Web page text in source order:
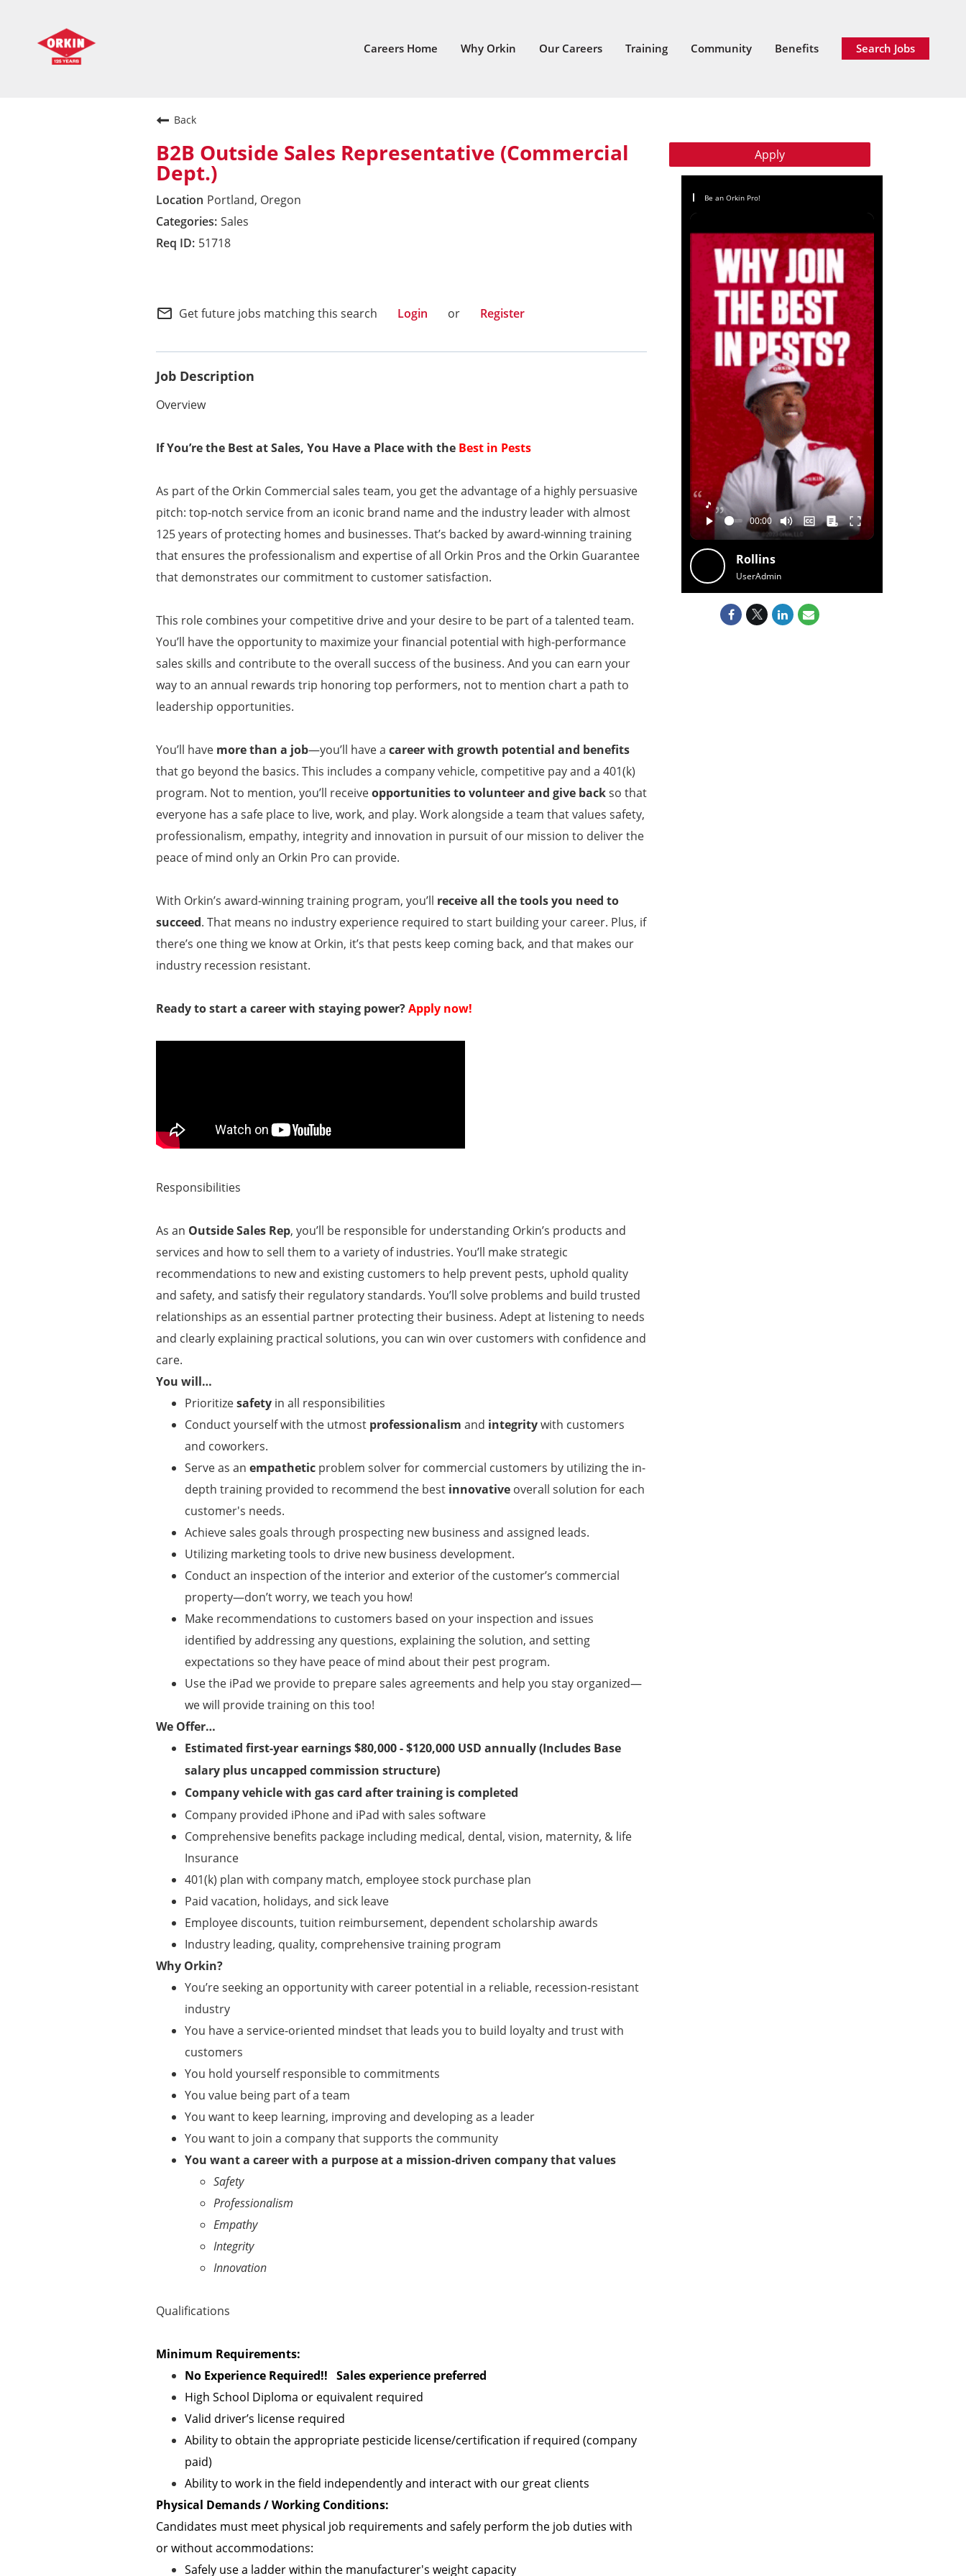
Careers Home Why Orkin Our Careers Training Community Benefits Search Jobs
Back
B2B Outside Sales Representative (Commercial
Dept.)
Portland, Oregon
Sales
51718
mail_outline Get future jobs matching this search Login or Register
Job Description
Overview
If You’re the Best at Sales, You Have a Place with the Best in Pests
As part of the Orkin Commercial sales team, you get the advantage of a highly persuasive
pitch: top-notch service from an iconic brand name and the industry leader with almost
125 years of protecting homes and businesses. That’s backed by award-winning training
that ensures the professionalism and expertise of all Orkin Pros and the Orkin Guarantee
that demonstrates our commitment to customer satisfaction.
This role combines your competitive drive and your desire to be part of a talented team.
You’ll have the opportunity to maximize your financial potential with high-performance
sales skills and contribute to the overall success of the business. And you can earn your
way to an annual rewards trip honoring top performers, not to mention chart a path to
leadership opportunities.
You’ll have more than a job—you’ll have a career with growth potential and benefits
that go beyond the basics. This includes a company vehicle, competitive pay and a 401(k)
program. Not to mention, you’ll receiveopportunities to volunteer and give backso that
everyone has a safe place to live, work, and play. Work alongside a team that values safety,
professionalism, empathy, integrity and innovation in pursuit of our mission to deliver the
peace of mind only an Orkin Pro can provide.
With Orkin’s award-winning training program, you’ll receive all the tools you need to
succeed. That means no industry experience required to start building your career. Plus, if
there’s one thing we know at Orkin, it’s that pests keep coming back, and that makes our
industry recession resistant.
Ready to start a career with staying power?Apply now!
Responsibilities
As an Outside Sales Rep, you’ll be responsible for understanding Orkin’s products and
services and how to sell them to a variety of industries. You’ll make strategic
recommendations to new and existing customers to help prevent pests, uphold quality
and safety, and satisfy their regulatory standards. You’ll solve problems and build trusted
relationships as an essential partner protecting their business. Adept at listening to needs
and clearly explaining practical solutions, you can win over customers with confidence and
care.
You will…
Prioritizesafety in all responsibilities
Conduct yourself with the utmost professionalism and integritywith customers
and coworkers.
Serve as an empathetic problem solver for commercial customers by utilizing the in-
depth training provided to recommend the best innovative overall solution for each
customer's needs.
Achieve sales goals through prospecting new business and assigned leads.
Utilizing marketing tools to drive new business development.
Conduct an inspection of the interior and exterior of the customer’s commercial
property—don’t worry, we teach you how!
Make recommendations to customers based on your inspection and issues
identified by addressing any questions, explaining the solution, and setting
expectations so they have peace of mind about their pest program.
Use the iPad we provide to prepare sales agreements and help you stay organized—
we will provide training on this too!
We Offer…
Estimated first-year earnings $80,000 - $120,000 USD annually (Includes Base
salary plus uncapped commission structure)
Company vehicle with gas card after training is completed
Company provided iPhone and iPad with sales software
Comprehensive benefits package including medical, dental, vision, maternity, & life
Insurance
401(k) plan with company match, employee stock purchase plan
Paid vacation, holidays, and sick leave
Employee discounts, tuition reimbursement, dependent scholarship awards
Industry leading, quality, comprehensive training program
Why Orkin?
You’re seeking an opportunity with career potential in a reliable, recession-resistant
industry
You have a service-oriented mindset that leads you to build loyalty and trust with
customers
You hold yourself responsible to commitments
You value being part of a team
You want to keep learning, improving and developing as a leader
You want to join a company that supports the community
You want a career with a purpose at a mission-driven company that values
Safety
Professionalism
Empathy
Integrity
Innovation
Qualifications
Minimum Requirements:
No Experience Required!! Sales experience preferred
High School Diploma or equivalent required
Valid driver’s license required
Ability to obtain the appropriate pesticide license/certification if required (company
paid)
Ability to work in the field independently and interact with our great clients
Physical Demands / Working Conditions:
Candidates must meet physical job requirements and safely perform the job duties with
or without accommodations:
Safely use a ladder within the manufacturer's weight capacity
Apply
Be an Orkin Pro!
🎵
Rollins
UserAdmin